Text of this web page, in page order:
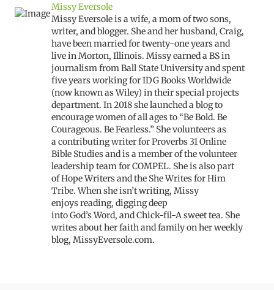
Missy Eversole
Missy Eversole is a wife, a mom oftwo sons,
writer, and blogger. She and her husband, Craig,
have been married for twenty-oneyears and
livein Morton, Illinois. Missy earned aBS in
journalism from Ball State Universityandspent
five years working for IDG Books Worldwide
(now known as Wiley) in their special projects
department. In 2018 she launched a blog to
encourage womenof all agesto “Be Bold. Be
Courageous. Be Fearless.” She volunteers as
acontributing writer forProverbs 31 Online
Bible Studies andisa member of the volunteer
leadership teamforCOMPEL. She is also part
ofHope Writersandthe She Writes for Him
Tribe. When she isn’t writing, Missy
enjoysreading, digging deep
intoGod’sWord, and Chick-fil-A sweet tea. She
writes about her faith and family on her weekly
blog, MissyEversole.com.